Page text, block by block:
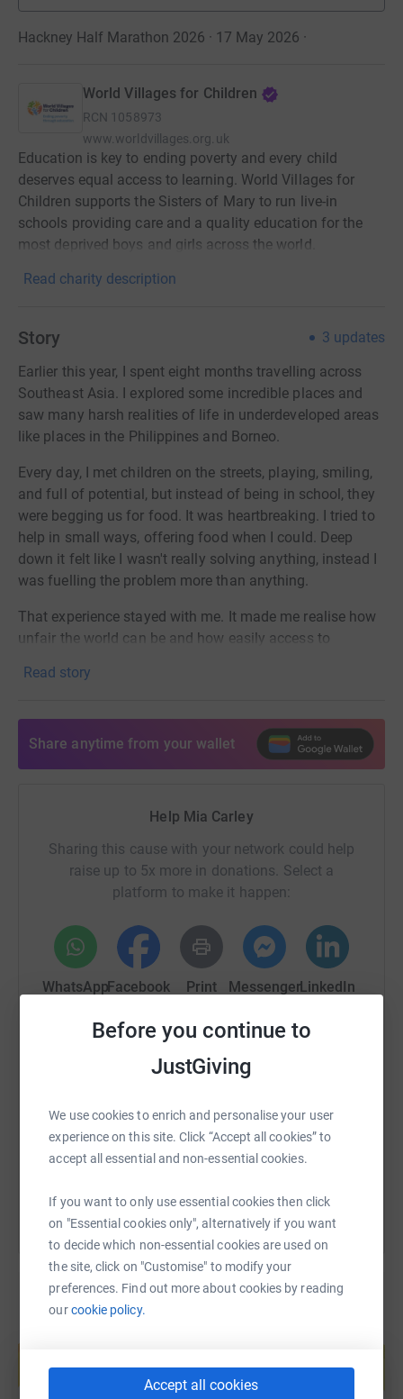
Before you continue to
JustGiving
We use cookies to enrich and personalise your user
experience on this site. Click “Accept all cookies” to
accept all essential and non-essential cookies.
If you want to only use essential cookies then click
on "Essential cookies only", alternatively if you want
to decide which non-essential cookies are used on
the site, click on "Customise" to modify your
preferences. Find out more about cookies by reading
ourcookie policy.
Accept all cookies
Hackney Half Marathon 2026 · 17 May 2026 ·
World Villages for Children
RCN 1058973
www.worldvillages.org.uk
Education is key to ending poverty and every child
deserves equal access to learning. World Villages for
Children supports the Sisters of Mary to run live-in
schools providing care and a quality education for the
most deprived boys and girls across the world.
Read charity description
Story 3 updates
Earlier this year, I spent eight months travelling across
Southeast Asia. I explored some incredible places and
saw many harsh realities of life in underdeveloped areas
like places in the Philippines and Borneo.
Every day, I met children on the streets, playing, smiling,
and full of potential, but instead of being in school, they
were begging us for food. It was heartbreaking. I tried to
help in small ways, offering food when I could. Deep
down it felt like I wasn't really solving anything, instead I
was fuelling the problem more than anything.
That experience stayed with me. It made me realise how
unfair the world can be and how easily access to
home knowing I wanted to do something to help.
That’s why I’m running the Hackney Half Marathon to
raise money for World Villages for Children, a charity that
provides free education, care, and support for children
Every donation, no matter how small, helps give these
children the future they deserve. If you’re able to support,
I’d be so grateful. x
Read story
Share anytime from your wallet
Help Mia Carley
Sharing this cause with your network could help
raise up to 5x more in donations. Select a
platform to make it happen:
WhatsAppFacebook Print MessengerLinkedIn
Email
https://www.justgiving.com/page/Copy link
You can also help by sharing this link on:
Start fundraising